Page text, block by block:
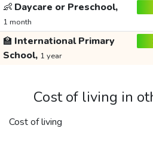
👶 Daycare or Preschool,
1 month
🏫 International Primary
School, 1 year
Cost of living in
Cost of living